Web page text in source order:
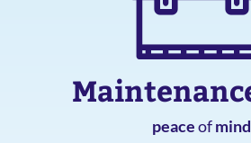
peaceofmind